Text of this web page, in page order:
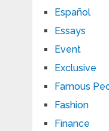
Español
Essays
Event
Exclusive
Famous
Fashion
Finance